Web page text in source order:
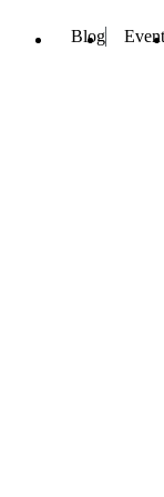
Blog